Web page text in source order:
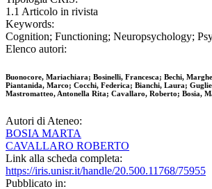
1.1 Articolo in rivista
Keywords:
Cognition; Functioning; Neuropsychology;
Elenco autori:
Buonocore, Mariachiara; Bosinelli, Francesca; Bechi,
Piantanida, Marco; Cocchi, Federica; Bianchi, Laura;
Mastromatteo, Antonella Rita; Cavallaro, Roberto; Bosia,
Autori di Ateneo:
BOSIA MARTA
CAVALLARO ROBERTO
Link alla scheda completa:
https://iris.unisr.it/handle/20.500.11768/75955
Pubblicato in: